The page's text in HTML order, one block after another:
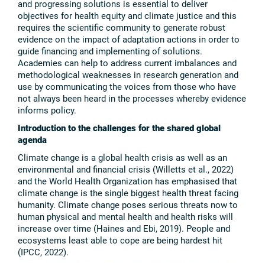
and progressing solutions is essential to deliver
objectives for health equity and climate justice and this
requires the scientific community to generate robust
evidence on the impact of adaptation actions in order to
guide financing and implementing of solutions.
Academies can help to address current imbalances and
methodological weaknesses in research generation and
use by communicating the voices from those who have
not always been heard in the processes whereby evidence
informs policy.
Introduction to the challenges for the shared global
agenda
Climate change is a global health crisis as well as an
environmental and financial crisis (Willetts et al., 2022)
and the World Health Organization has emphasised that
climate change is the single biggest health threat facing
humanity. Climate change poses serious threats now to
human physical and mental health and health risks will
increase over time (Haines and Ebi, 2019). People and
ecosystems least able to cope are being hardest hit
(IPCC, 2022).